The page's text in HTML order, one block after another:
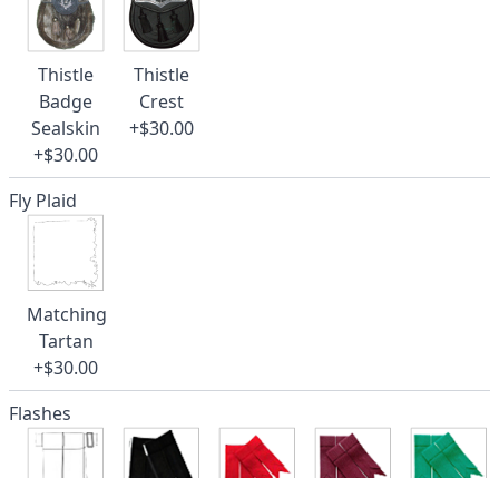
Thistle
Badge
Sealskin
+$30.00
Thistle
Crest
+$30.00
Fly Plaid
Matching
Tartan
+$30.00
Flashes